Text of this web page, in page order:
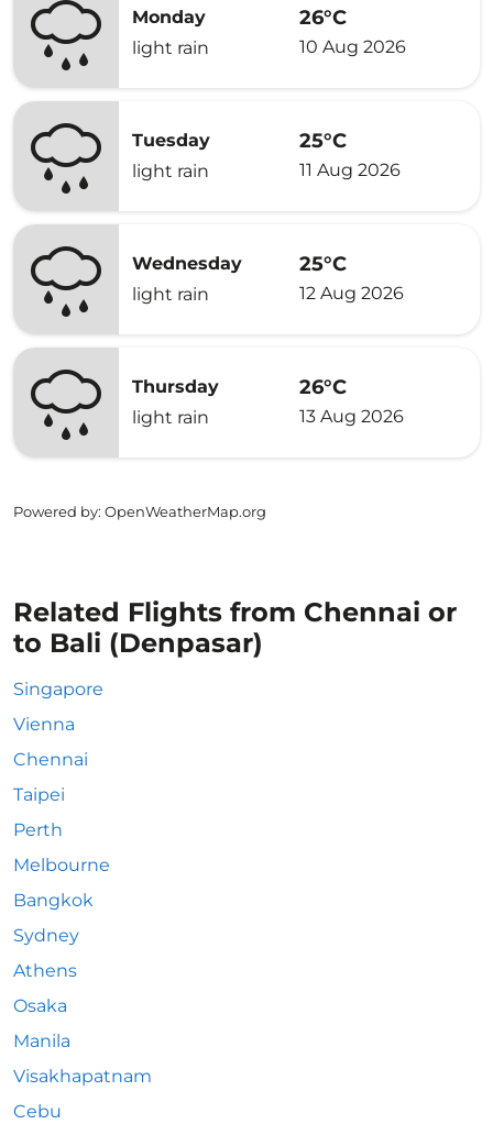
Monday
light rain
26°C
10 Aug 2026
Tuesday
light rain
25°C
11 Aug 2026
Wednesday
light rain
25°C
12 Aug 2026
Thursday
light rain
26°C
13 Aug 2026
Powered by: OpenWeatherMap.org
Related Flights from Chennai or
to Bali (Denpasar)
Singapore
Vienna
Chennai
Taipei
Perth
Melbourne
Bangkok
Sydney
Athens
Osaka
Manila
Visakhapatnam
Cebu